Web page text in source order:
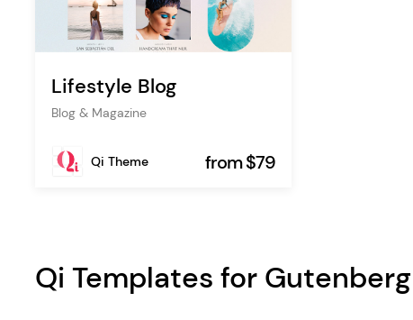
Lifestyle Blog
Blog & Magazine
Qi Theme from $79
Qi Templates for Gutenberg